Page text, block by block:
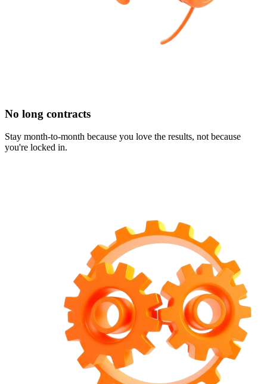
No long contracts
Stay month-to-month because you love the results, not because
you're locked in.